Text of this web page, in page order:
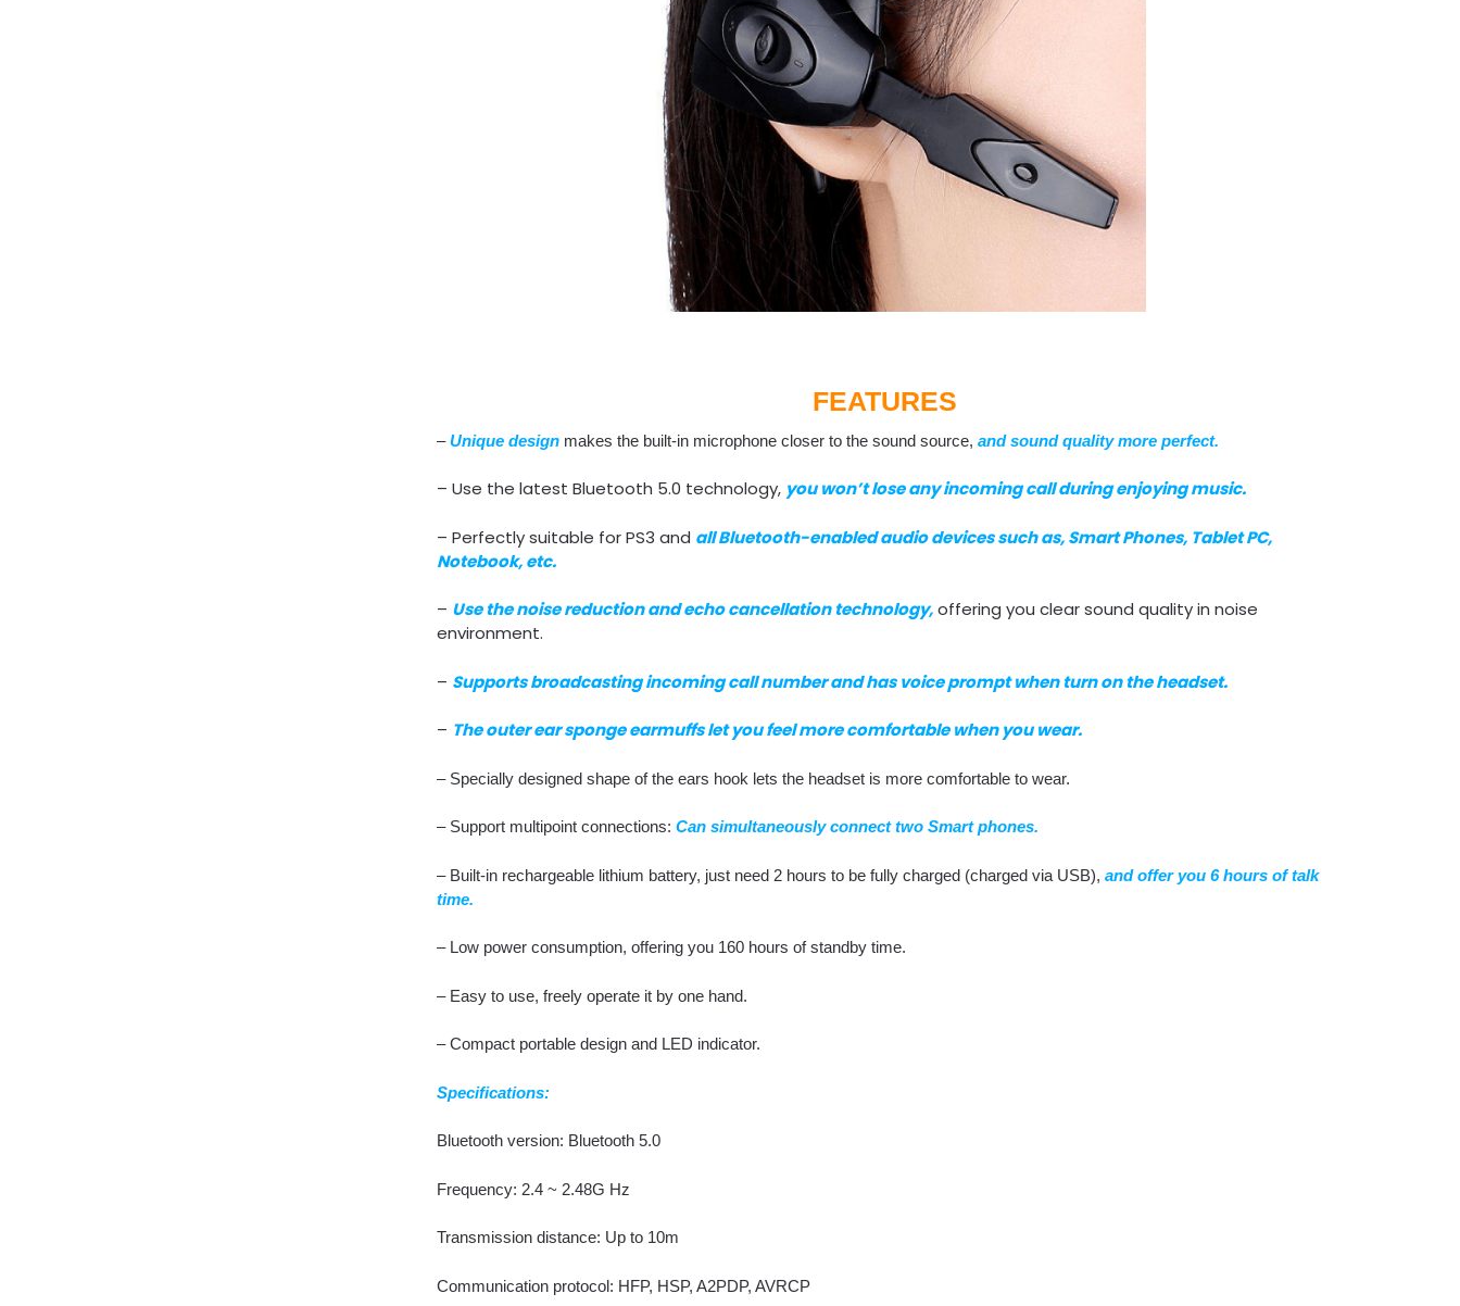
FEATURES
–Unique design makes the built-in microphone closer to the sound source, and sound quality more perfect.
– Use the latest Bluetooth 5.0 technology, you won’t lose any incoming call during enjoying music.
– Perfectly suitable for PS3 and all Bluetooth-enabled audio devices such as, Smart Phones, Tablet PC,
Notebook, etc.
– Use the noise reduction and echo cancellation technology,offering you clear sound quality in noise
environment.
– Supports broadcasting incoming call number and has voice prompt when turn on the headset.
– The outer ear sponge earmuffs let you feel more comfortable when you wear.
– Specially designed shape of the ears hook lets the headset is more comfortable to wear.
– Support multipoint connections: Can simultaneously connect two Smart phones.
– Built-in rechargeable lithium battery, just need 2 hours to be fully charged (charged via USB), and offer you 6 hours of talk
time.
– Low power consumption, offering you 160 hours of standby time.
– Easy to use, freely operate it by one hand.
– Compact portable design and LED indicator.
Specifications:
Bluetooth version: Bluetooth 5.0
Frequency: 2.4 ~ 2.48G Hz
Transmission distance: Up to 10m
Communication protocol: HFP, HSP, A2PDP, AVRCP